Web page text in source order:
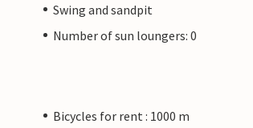
Swing and sandpit
Number of sun loungers: 0
Bicycles for rent : 1000 m